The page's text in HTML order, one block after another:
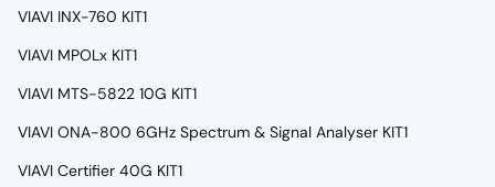
VIAVI INX-760 KIT1
VIAVI MPOLx KIT1
VIAVI MTS-5822 10G KIT1
VIAVI ONA-800 6GHz Spectrum & Signal Analyser KIT1
VIAVI Certifier 40G KIT1